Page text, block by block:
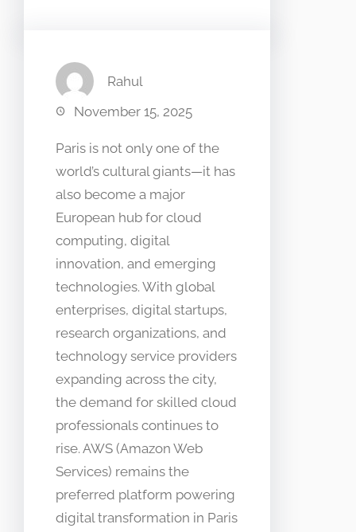
Rahul
November 15, 2025
Paris is not only one of the
world’s cultural giants—it has
also become a major
European hub for cloud
computing, digital
innovation, and emerging
technologies. With global
enterprises, digital startups,
research organizations, and
technology service providers
expanding across the city,
the demand for skilled cloud
professionals continues to
rise. AWS (Amazon Web
Services) remains the
preferred platform powering
digital transformation in Paris